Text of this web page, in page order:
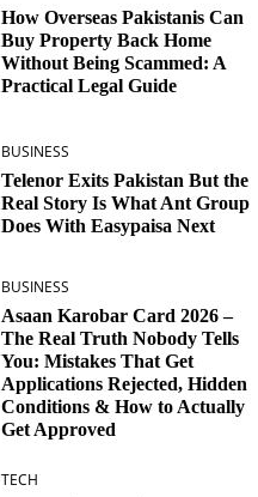
How Overseas Pakistanis Can
Buy Property Back Home
Without Being Scammed: A
Practical Legal Guide
BUSINESS
Telenor Exits Pakistan But the
Real Story Is What Ant Group
Does With Easypaisa Next
BUSINESS
Asaan Karobar Card 2026 –
The Real Truth Nobody Tells
You: Mistakes That Get
Applications Rejected, Hidden
Conditions & How to Actually
Get Approved
TECH